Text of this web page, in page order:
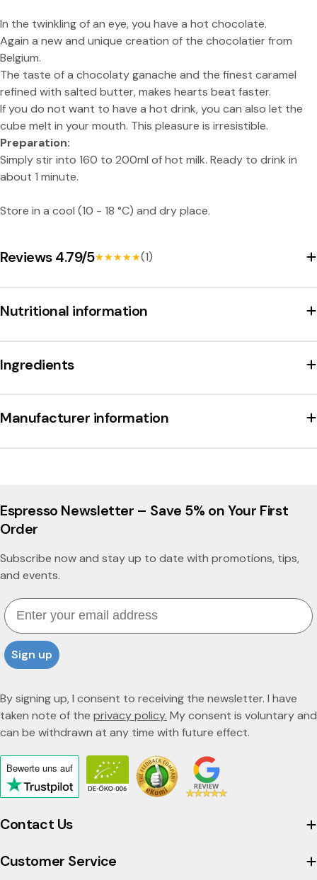
Share this product
Split:
Copy
In the twinkling of an eye, you have a hot chocolate.
Again a new and unique creation of the chocolatier from
Belgium.
The taste of a chocolaty ganache and the finest caramel
refined with salted butter, makes hearts beat faster.
If you do not want to have a hot drink, you can also let the
cube melt in your mouth. This pleasure is irresistible.
Preparation:
Simply stir into 160 to 200ml of hot milk. Ready to drink in
about 1 minute.
Store in a cool (10 - 18 °C) and dry place.
Reviews 4.79/5★★★★★
★★★★★(1)
Nutritional information
Ingredients
Manufacturer information
Contact Us
Customer Service
Espresso Newsletter – Save 5% on Your First
Order
Subscribe now and stay up to date with promotions, tips,
and events.
Email
Sign up
By signing up, I consent to receiving the newsletter. I have
taken note of the privacy policy. My consent is voluntary and
can be withdrawn at any time with future effect.
Bewerte uns auf
Click
to
view
company's